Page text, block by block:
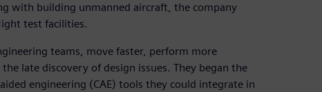
with building unmanned aircraft, the company
test facilities.
teams, move faster, perform more
late discovery of design issues. They began the
engineering (CAE) tools they could integrate in